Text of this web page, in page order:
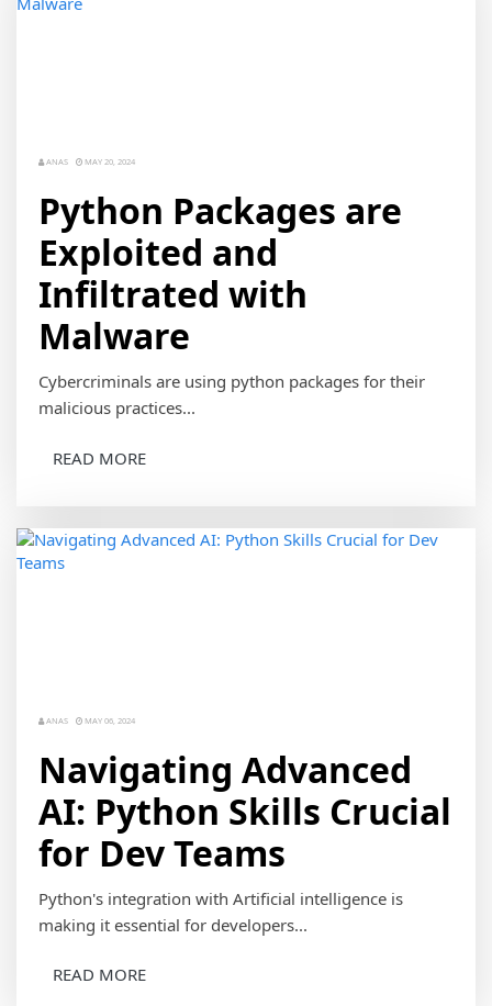
ANAS MAY 20, 2024
Python Packages are
Exploited and
Infiltrated with
Malware
Cybercriminals are using python packages for their
malicious practices...
READ MORE
ANAS MAY 06, 2024
Navigating Advanced
AI: Python Skills Crucial
for Dev Teams
Python's integration with Artificial intelligence is
making it essential for developers...
READ MORE